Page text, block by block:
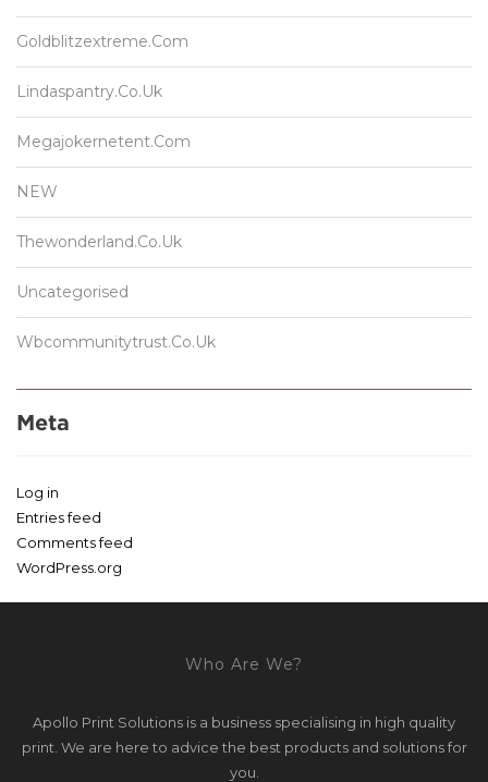
Goldblitzextreme.com
Lindaspantry.co.uk
Megajokernetent.com
NEW
Thewonderland.co.uk
Uncategorised
Wbcommunitytrust.co.uk
Meta
Log in
Entries feed
Comments feed
WordPress.org
Who Are We?
Apollo Print Solutions is a business specialising in high quality
print. We are here to advice the best products and solutions for
you.